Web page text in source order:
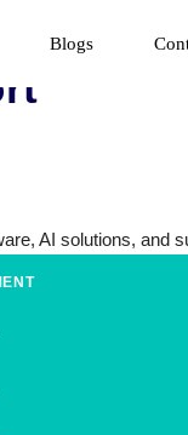
Blogs
AI solutions, and